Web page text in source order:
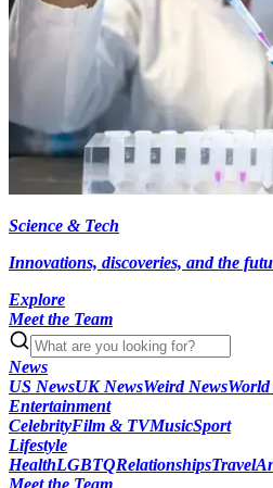
Science & Tech
Innovations, discoveries, and the
Explore
Meet the Team
News
US NewsUK NewsWeird News
Entertainment
CelebrityFilm & TVMusicSport
Lifestyle
HealthLGBTQRelationshipsTravel